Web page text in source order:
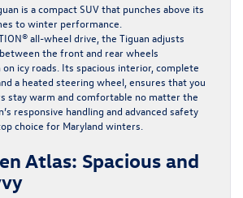
is a compact SUV that punches above its
to winter performance.
all-wheel drive, the Tiguan adjusts
the front and rear wheels
icy roads. Its spacious interior, complete
a heated steering wheel, ensures that you
stay warm and comfortable no matter the
responsive handling and advanced safety
choice for Maryland winters.
Atlas: Spacious and